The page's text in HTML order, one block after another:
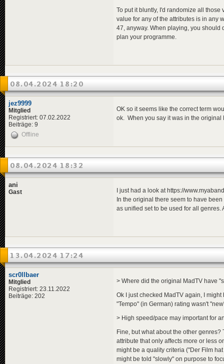
To put it bluntly, I'd randomize all
value for any of the attributes is in any
47, anyway. When playing, you
plan your programme.
08.04.2024 18:20
jez9999
Mitglied
Registriert: 07.02.2022
Beiträge: 9
OK so it seems like the correct term
ok. When you say it was in the original
Offline
08.04.2024 18:32
ani
Gast
I just had a look at https://
In the original there seem to have
as unified set to be used for all genres.
13.04.2024 17:24
scr0llbaer
Mitglied
Registriert: 23.11.2022
Beiträge: 202
> Where did the original MadTV have
Ok I just checked MadTV again, I
"Tempo" (in German) rating wasn't
> High speed/pace may important for
Fine, but what about the other
attribute that only affects more or less
might be a quality criteria ("Der Film
might be told "slowly" on purpose to